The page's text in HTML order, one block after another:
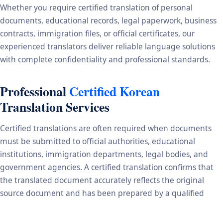
Whether you require certified translation of personal
documents, educational records, legal paperwork, business
contracts, immigration files, or official certificates, our
experienced translators deliver reliable language solutions
with complete confidentiality and professional standards.
ProfessionalCertified Korean
Translation Services
Certified translations are often required when documents
must be submitted to official authorities, educational
institutions, immigration departments, legal bodies, and
government agencies. A certified translation confirms that
the translated document accurately reflects the original
source document and has been prepared by a qualified